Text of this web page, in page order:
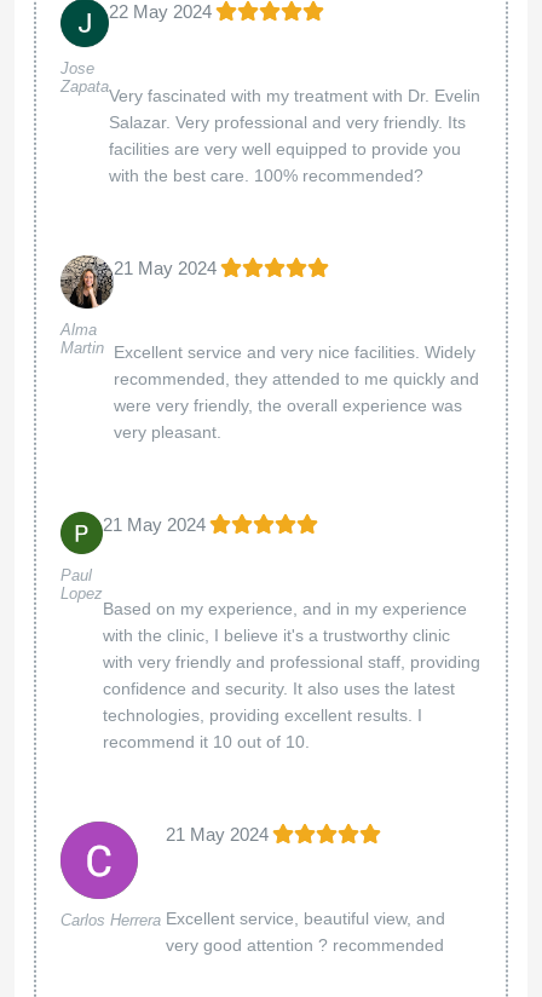
Jose
Zapata
22 May 2024
Very fascinated with my treatment with Dr. Evelin
Salazar. Very professional and very friendly. Its
facilities are very well equipped to provide you
with the best care. 100% recommended?
Alma
Martin
21 May 2024
Excellent service and very nice facilities. Widely
recommended, they attended to me quickly and
were very friendly, the overall experience was
very pleasant.
Paul
Lopez
21 May 2024
Based on my experience, and in my experience
with the clinic, I believe it's a trustworthy clinic
with very friendly and professional staff, providing
confidence and security. It also uses the latest
technologies, providing excellent results. I
recommend it 10 out of 10.
Carlos Herrera
21 May 2024
Excellent service, beautiful view, and
very good attention ? recommended